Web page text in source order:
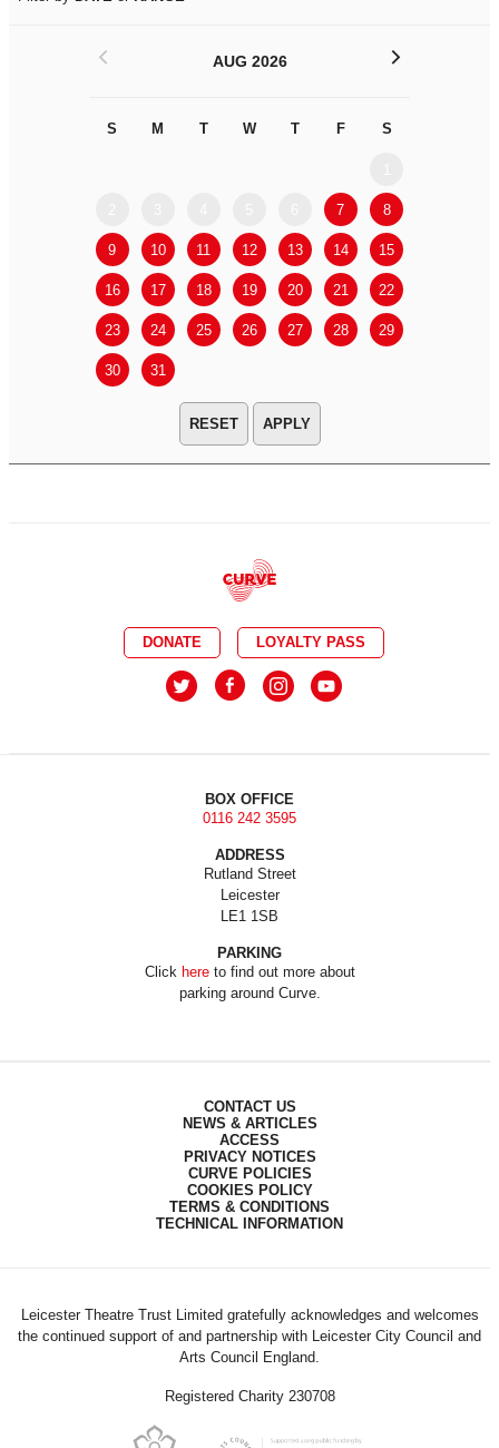
AUG 2026
S M T W T F S
7 8
9 10 11 12 13 14 15
16 17 18 19 20 21 22
23 24 25 26 27 28 29
30 31
< >
APPLY
DONATE LOYALTY PASS
BOX OFFICE
0116 242 3595
ADDRESS
Rutland Street
Leicester
LE1 1SB
PARKING
Click hereto find out more about
parking around Curve.
CONTACT US
NEWS & ARTICLES
ACCESS
PRIVACY NOTICES
CURVE POLICIES
COOKIES POLICY
TERMS & CONDITIONS
TECHNICAL INFORMATION
Leicester Theatre Trust Limited gratefully acknowledges and welcomes
the continued support of and partnership with Leicester City Council and
Arts Council England.
Registered Charity 230708